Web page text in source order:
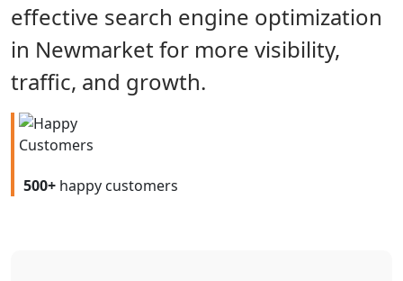
effective search engine optimization
in Newmarket for more visibility,
traffic, and growth.
500+ happy customers